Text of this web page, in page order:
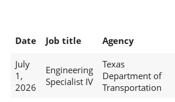
Date Job title Agency
July
1,
2026
Engineering
Specialist IV
Texas
Department of
Transportation